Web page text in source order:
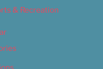
& Recreation